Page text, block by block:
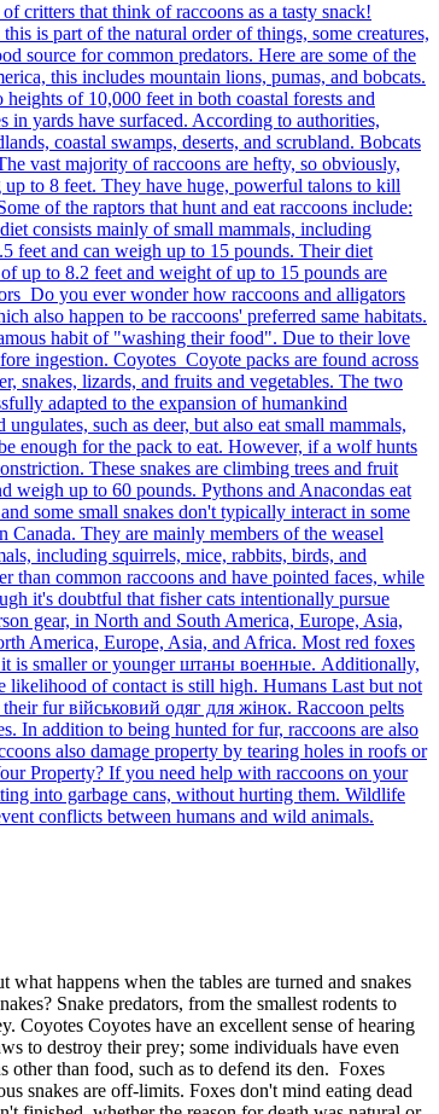
critters that think of raccoons as a tasty snack!
is part of the natural order of things, some creatures,
source for common predators. Here are some of the
this includes mountain lions, pumas, and bobcats.
of 10,000 feet in both coastal forests and
in yards have surfaced. According to authorities,
coastal swamps, deserts, and scrubland. Bobcats
vast majority of raccoons are hefty, so obviously,
up to 8 feet. They have huge, powerful talons to kill
of the raptors that hunt and eat raccoons include:
consists mainly of small mammals, including
feet and can weigh up to 15 pounds. Their diet
up to 8.2 feet and weight of up to 15 pounds are
Do you ever wonder how raccoons and alligators
also happen to be raccoons' preferred same habitats.
habit of "washing their food". Due to their love
ingestion. Coyotes Coyote packs are found across
snakes, lizards, and fruits and vegetables. The two
adapted to the expansion of humankind
such as deer, but also eat small mammals,
enough for the pack to eat. However, if a wolf hunts
These snakes are climbing trees and fruit
weigh up to 60 pounds. Pythons and Anacondas eat
some small snakes don't typically interact in some
Canada. They are mainly members of the weasel
including squirrels, mice, rabbits, birds, and
than common raccoons and have pointed faces, while
it's doubtful that fisher cats intentionally pursue
gear, in North and South America, Europe, Asia,
America, Europe, Asia, and Africa. Most red foxes
it is smaller or younger штаны военные. Additionally,
likelihood of contact is still high. Humans Last but not
fur військовий одяг для жінок. Raccoon pelts
In addition to being hunted for fur, raccoons are also
also damage property by tearing holes in roofs or
Property? If you need help with raccoons on your
into garbage cans, without hurting them. Wildlife
conflicts between humans and wild animals.
happens when the tables are turned and snakes
Snake predators, from the smallest rodents to
Coyotes Coyotes have an excellent sense of hearing
to destroy their prey; some individuals have even
other than food, such as to defend its den. Foxes
snakes are off-limits. Foxes don't mind eating dead